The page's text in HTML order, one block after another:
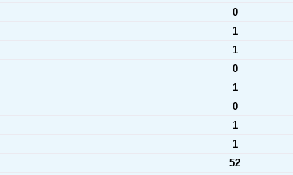
0
1
1
0
1
0
1
1
52